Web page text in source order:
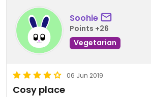
Soohie
Points +26
Vegetarian
06 Jun 2019
Cosy place